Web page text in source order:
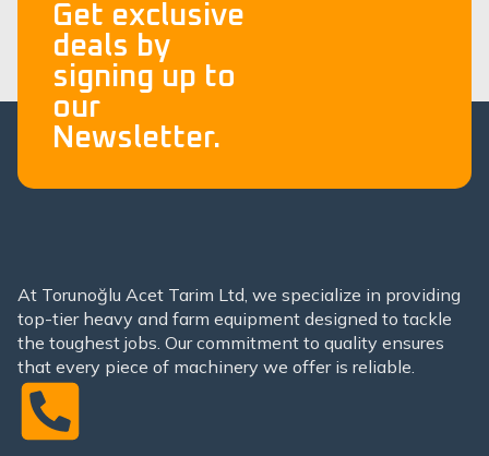
Get exclusive
deals by
signing up to
our
Newsletter.
At Torunoğlu Acet Tarim Ltd, we specialize in providing
top-tier heavy and farm equipment designed to tackle
the toughest jobs. Our commitment to quality ensures
that every piece of machinery we offer is reliable.